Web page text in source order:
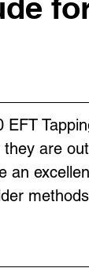
EFT
are
an